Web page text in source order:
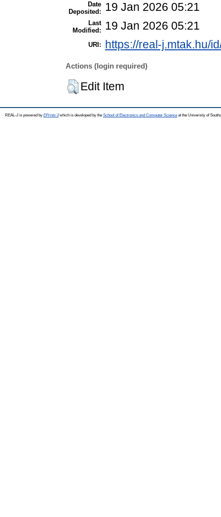
Date
Deposited:
19 Jan 2026 05:21
Last
Modified:
19 Jan 2026 05:21
URI: https://real-j.mtak.hu/
Actions (login required)
Edit Item
REAL-J is powered by EPrints 3which is developed by the School of Electronics and Computer Science at the University of